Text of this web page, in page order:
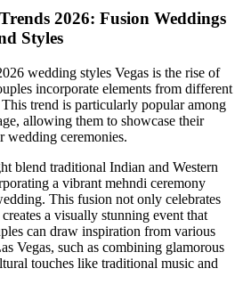
2026: Fusion Weddings
Styles
wedding styles Vegas is the rise of
incorporate elements from different
trend is particularly popular among
allowing them to showcase their
wedding ceremonies.
blend traditional Indian and Western
a vibrant mehndi ceremony
This fusion not only celebrates
a visually stunning event that
can draw inspiration from various
Vegas, such as combining glamorous
touches like traditional music and